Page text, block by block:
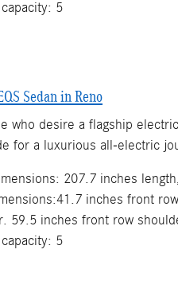
5
Sedan in Reno
who desire a flagship
for a luxurious all-electric
207.7 inches
inches front
59.5 inches front row
5